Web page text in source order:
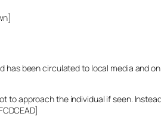
has been circulated to local media and
to approach the individual if seen.